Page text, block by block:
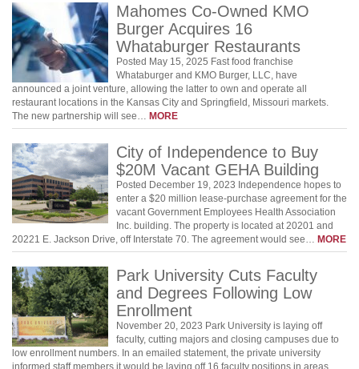
Mahomes Co-Owned KMO
Burger Acquires 16
Whataburger Restaurants
Posted May 15, 2025 Fast food franchise
Whataburger and KMO Burger, LLC, have
announced a joint venture, allowing the latter to own and operate all
restaurant locations in the Kansas City and Springfield, Missouri markets.
The new partnership will see… MORE
City of Independence to Buy
$20M Vacant GEHA Building
Posted December 19, 2023 Independence hopes to
enter a $20 million lease-purchase agreement for the
vacant Government Employees Health Association
Inc. building. The property is located at 20201 and
20221 E. Jackson Drive, off Interstate 70. The agreement would see… MORE
Park University Cuts Faculty
and Degrees Following Low
Enrollment
November 20, 2023 Park University is laying off
faculty, cutting majors and closing campuses due to
low enrollment numbers. In an emailed statement, the private university
informed staff members it would be laying off 16 faculty positions in areas